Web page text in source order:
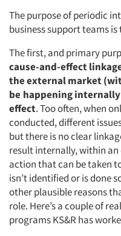
The purpose of periodic
business support teams
The first, and primary
cause-and-effect
the external market
be happening
effect. Too often, when
conducted, different
but there is no clear
result internally, within
action that can be taken
isn’t identified or is done
other plausible reasons
role. Here’s a couple of
programs KS&R has